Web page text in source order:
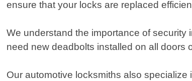
ensure that your locks are replaced
We understand the importance of
need new deadbolts installed on all doors
Our automotive locksmiths also